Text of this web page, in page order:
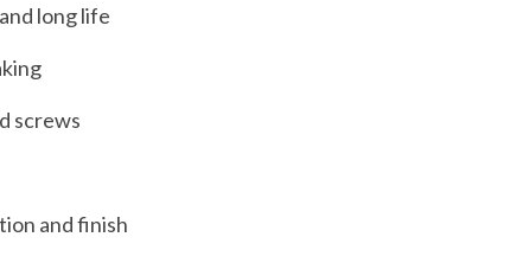
long life
screws
and finish